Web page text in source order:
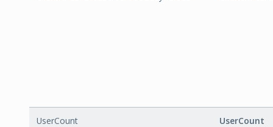
UserCount UserCount